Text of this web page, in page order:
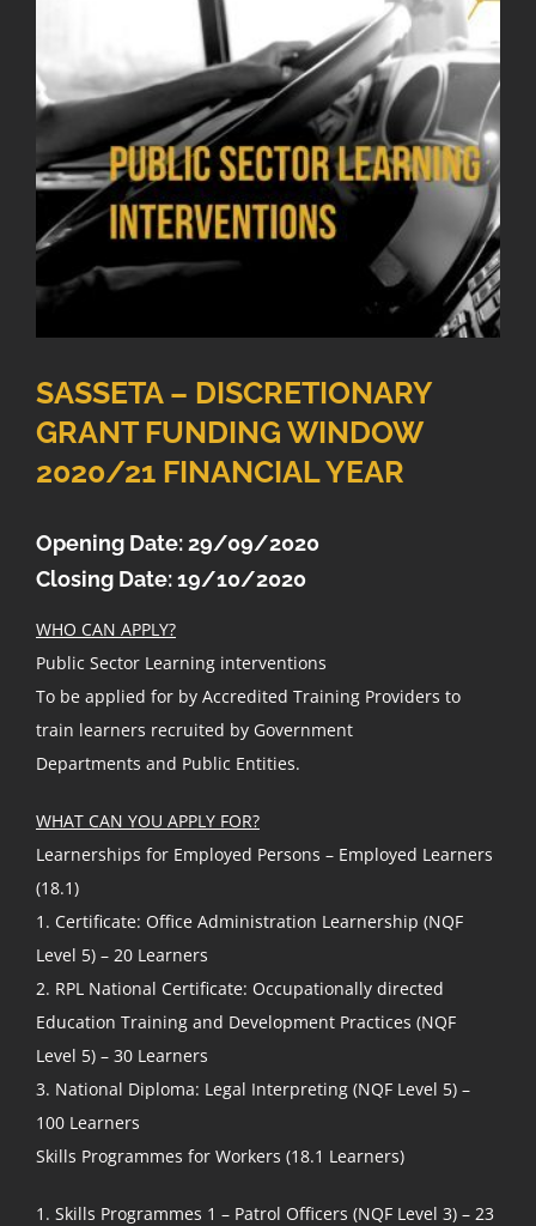
SASSETA – DISCRETIONARY
GRANT FUNDING WINDOW
2020/21 FINANCIAL YEAR
Opening Date: 29/09/2020
Closing Date: 19/10/2020
WHO CAN APPLY?
Public Sector Learning interventions
To be applied for by Accredited Training Providers to
train learners recruited by Government
Departments and Public Entities.
WHAT CAN YOU APPLY FOR?
Learnerships for Employed Persons – Employed Learners
(18.1)
1. Certificate: Office Administration Learnership (NQF
Level 5) – 20 Learners
2. RPL National Certificate: Occupationally directed
Education Training and Development Practices (NQF
Level 5) – 30 Learners
3. National Diploma: Legal Interpreting (NQF Level 5) –
100 Learners
Skills Programmes for Workers (18.1 Learners)
1. Skills Programmes 1 – Patrol Officers (NQF Level 3) – 23